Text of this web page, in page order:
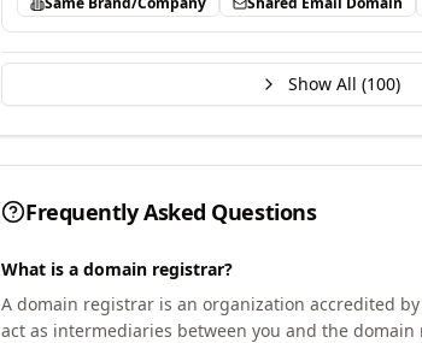
Show All (100)
Frequently Asked Questions
What is a domain registrar?
A domain registrar is an organization accredited
act as intermediaries between you and the